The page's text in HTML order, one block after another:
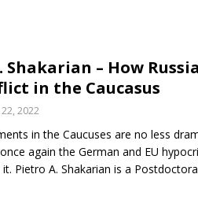
Shakarian – How
in the Caucasus
2022
in the Caucuses are no less
again the German and EU
Pietro A. Shakarian is a